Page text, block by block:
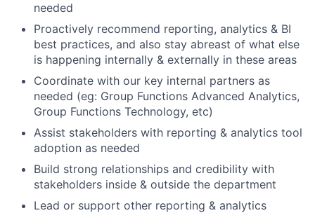
needed
Proactively recommend reporting, analytics & BI
best practices, and also stay abreast of what else
is happening internally & externally in these areas
Coordinate with our key internal partners as
needed (eg: Group Functions Advanced Analytics,
Group Functions Technology, etc)
Assist stakeholders with reporting & analytics tool
adoption as needed
Build strong relationships and credibility with
stakeholders inside & outside the department
Lead or support other reporting & analytics